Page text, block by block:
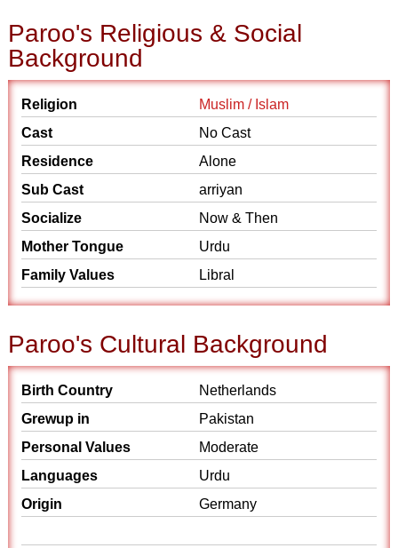
Paroo's Religious & Social
Background
Religion
Muslim / Islam
Cast
No Cast
Residence
Alone
Sub Cast
arriyan
Socialize
Now & Then
Mother Tongue
Urdu
Family Values
Libral
Paroo's Cultural Background
Birth Country
Netherlands
Grewup in
Pakistan
Personal Values
Moderate
Languages
Urdu
Origin
Germany